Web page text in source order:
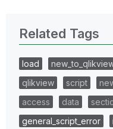
Related Tags
load
qlikview
script
access
data
general_script_error